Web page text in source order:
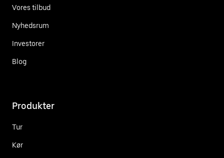
Vores tilbud
Nyhedsrum
Investorer
Blog
Produkter
Tur
Kør